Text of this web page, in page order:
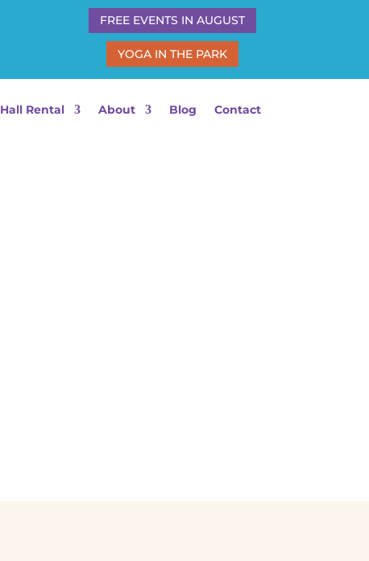
FREE EVENTS IN AUGUST
YOGA IN THE PARK
Hall Rental About Blog Contact